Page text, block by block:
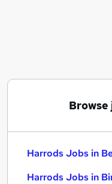
Procurement jobs
Harrods Jobs in
Browse
Harrods Jobs in
Harrods Jobs in